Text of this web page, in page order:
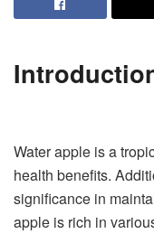
Water apple is a
health benefits.
significance in
apple is rich in